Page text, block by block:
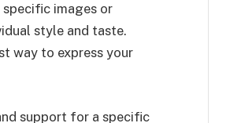
images or
style and taste.
way to express your
support for a specific